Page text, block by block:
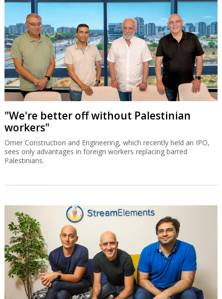
"We're better off without Palestinian
workers"
Omer Construction and Engineering, which recently held an IPO,
sees only advantages in foreign workers replacing barred
Palestinians.